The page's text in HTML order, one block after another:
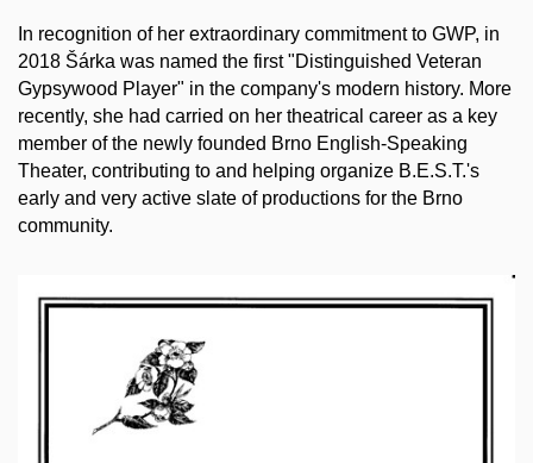
In recognition of her extraordinary commitment to GWP, in
2018 Šárka was named the first "Distinguished Veteran
Gypsywood Player" in the company's modern history. More
recently, she had carried on her theatrical career as a key
member of the newly founded Brno English-Speaking
Theater, contributing to and helping organize B.E.S.T.'s
early and very active slate of productions for the Brno
community.